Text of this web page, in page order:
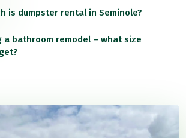
is dumpster rental in Seminole?
a bathroom remodel – what size